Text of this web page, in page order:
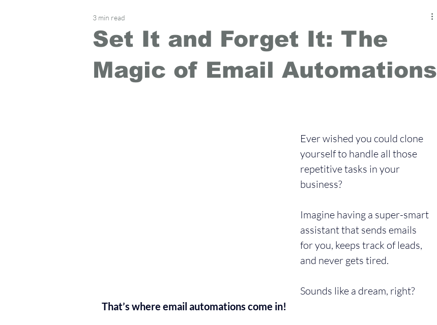
Set It and Forget It: The
Magic of Email Automations
3 min read
Ever wished you could clone
yourself to handle all those
repetitive tasks in your
business?
Imagine having a super-smart
assistant that sends emails
for you, keeps track of leads,
and never gets tired.
Sounds like a dream, right?
That’s where email automations come in!